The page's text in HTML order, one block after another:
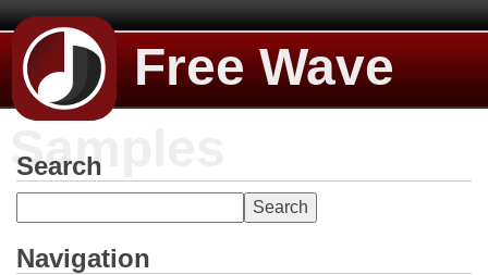
Free Wave
Samples
Search
Navigation